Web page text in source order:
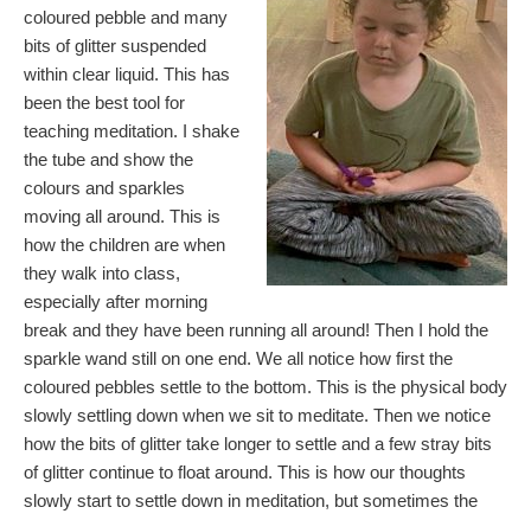
coloured pebble and many
bits of glitter suspended
within clear liquid. This has
been the best tool for
teaching meditation. I shake
the tube and show the
colours and sparkles
moving all around. This is
how the children are when
they walk into class,
especially after morning
break and they have been running all around! Then I hold the
sparkle wand still on one end. We all notice how first the
coloured pebbles settle to the bottom. This is the physical body
slowly settling down when we sit to meditate. Then we notice
how the bits of glitter take longer to settle and a few stray bits
of glitter continue to float around. This is how our thoughts
slowly start to settle down in meditation, but sometimes the